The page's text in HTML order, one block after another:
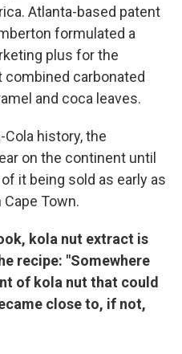
Atlanta-based patent
formulated a
plus for the
carbonated
and coca leaves.
history, the
on the continent until
it being sold as early as
Town.
kola nut extract is
recipe: "Somewhere
of kola nut that could
close to, if not,